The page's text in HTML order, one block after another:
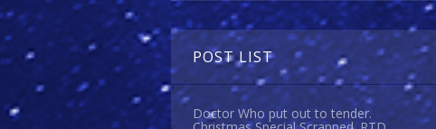
POST LIST
Doctor Who put out to tender.